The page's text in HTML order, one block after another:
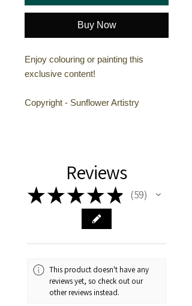
Buy Now
Enjoy colouring or painting this
exclusive content!
Copyright - Sunflower Artistry
Reviews
★★★★★ 59
59
This product doesn't have any
reviews yet, so check out our
other reviews instead.